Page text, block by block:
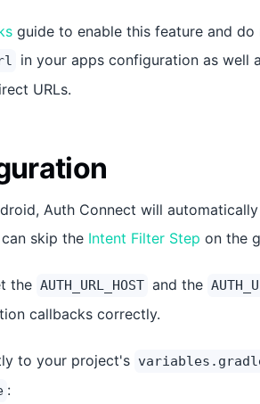
guide to enable this feature and
in your apps configuration as well
URLs.
Auth Connect will
skip the Intent Filter Step on the
the AUTH_URL_HOST and the
callbacks correctly.
to your project's
: